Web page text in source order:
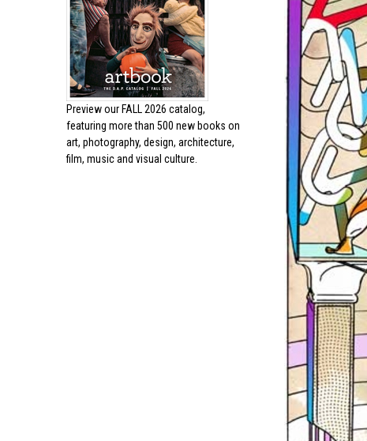
Preview our FALL 2026 catalog,
featuring more than 500 new books on
art, photography, design, architecture,
film, music and visual culture.